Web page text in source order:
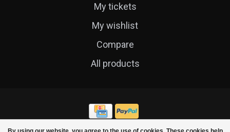
My tickets
My wishlist
Compare
All products